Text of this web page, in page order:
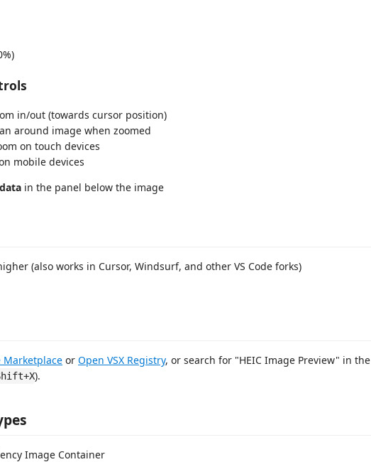
in/out (towards cursor position)
around image when zoomed
on touch devices
mobile devices
in the panel below the image
(also works in Cursor, Windsurf, and other VS Code forks)
Marketplace or Open VSX Registry, or search for "HEIC Image Preview" in the
).
Image Container